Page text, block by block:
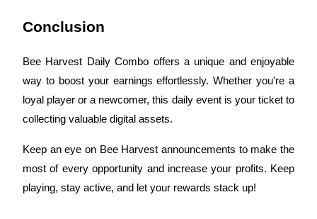
Power Piggy
Earn competitive rewards daily
Conclusion
Bee Harvest Daily Combo offers a unique and enjoyable
way to boost your earnings effortlessly. Whether you're a
loyal player or a newcomer, this daily event is your ticket to
collecting valuable digital assets.
Keep an eye on Bee Harvest announcements to make the
most of every opportunity and increase your profits. Keep
playing, stay active, and let your rewards stack up!